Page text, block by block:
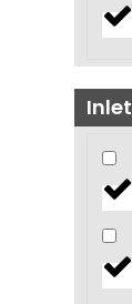
Inlet